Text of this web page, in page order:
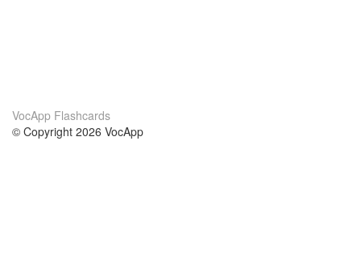
VocApp Flashcards
© Copyright 2026 VocApp